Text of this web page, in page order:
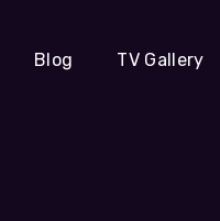
Blog TV Gallery